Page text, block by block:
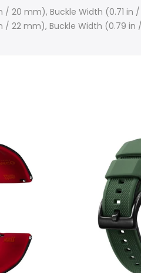
/ 20 mm), Buckle Width (0.71 in
/ 22 mm), Buckle Width (0.79 in